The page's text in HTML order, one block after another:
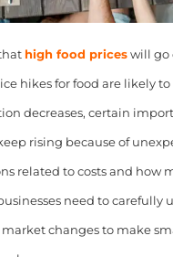
high food priceswill go
hikes for food are likely to
decreases, certain
rising because of
related to costs and how
need to carefully
changes to make